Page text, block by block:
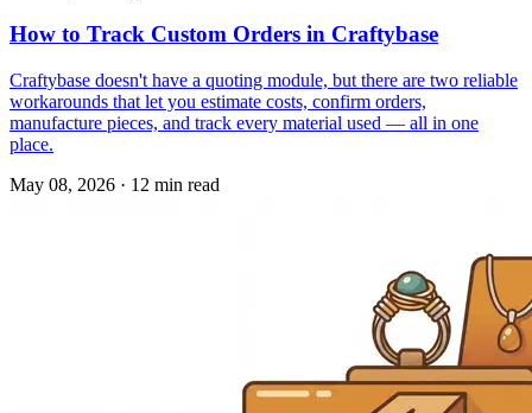
How to Track Custom Orders in Craftybase
Craftybase doesn't have a quoting module, but there are two reliable
workarounds that let you estimate costs, confirm orders,
manufacture pieces, and track every material used — all in one
place.
May 08, 2026 · 12 min read